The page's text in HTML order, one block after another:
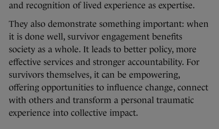
and recognition of lived experience as expertise.
They also demonstrate something important: when
it is done well, survivor engagement benefits
society as a whole. It leads to better policy, more
effective services and stronger accountability. For
survivors themselves, it can be empowering,
offering opportunities to influence change, connect
with others and transform a personal traumatic
experience into collective impact.